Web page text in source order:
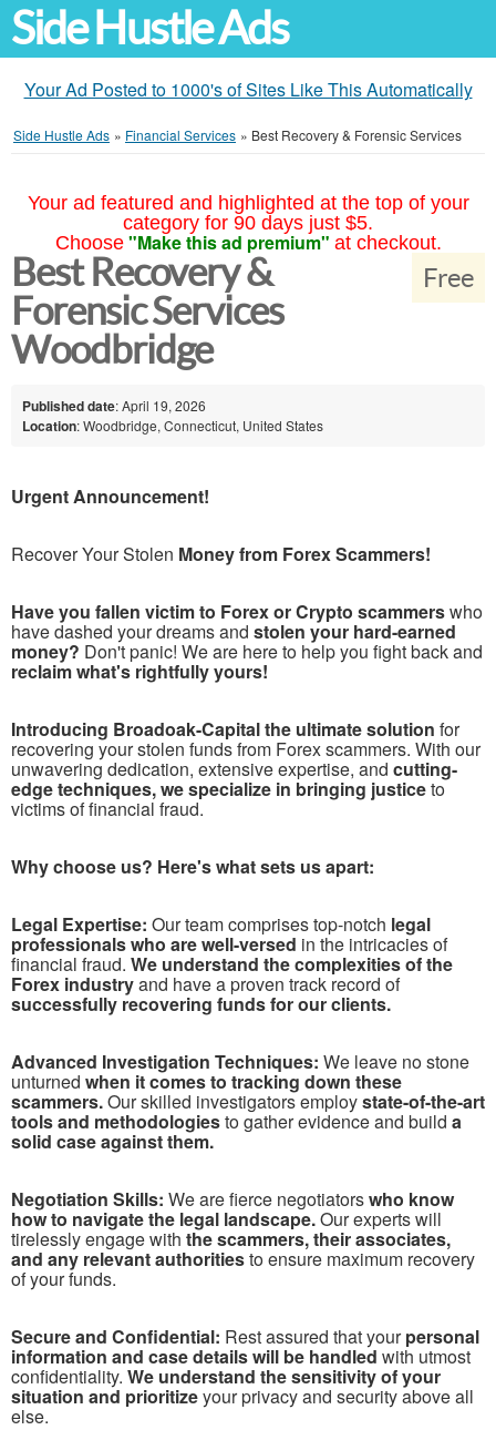
Side Hustle Ads
Your Ad Posted to 1000's of Sites Like This Automatically
Side Hustle Ads » Financial Services » Best Recovery & Forensic Services
Your ad featured and highlighted at the top of your
category for 90 days just $5.
Choose "Make this ad premium" at checkout.
Free
Best Recovery &
Forensic Services
Woodbridge
Published date: April 19, 2026
Location: Woodbridge, Connecticut, United States
Urgent Announcement!
Recover Your Stolen Money from Forex Scammers!
Have you fallen victim to Forex or Crypto scammerswho
have dashed your dreams and stolen your hard-earned
money? Don't panic! We are here to help you fight back and
reclaim what's rightfully yours!
Introducing Broadoak-Capital the ultimate solution for
recovering your stolen funds from Forex scammers. With our
unwavering dedication, extensive expertise, and cutting-
edge techniques, we specialize in bringing justiceto
victims of financial fraud.
Why choose us? Here's what sets us apart:
Legal Expertise: Our team comprises top-notch legal
professionals who are well-versed in the intricacies of
financial fraud. We understand the complexities of the
Forex industryand have a proven track record of
successfully recovering funds for our clients.
Advanced Investigation Techniques: We leave no stone
unturned when it comes to tracking down these
scammers.Our skilled investigators employstate-of-the-art
tools and methodologiesto gather evidence and build a
solid case against them.
Negotiation Skills: We are fierce negotiatorswho know
how to navigate the legal landscape.Our experts will
tirelessly engage with the scammers, their associates,
and any relevant authoritiesto ensure maximum recovery
of your funds.
Secure and Confidential: Rest assured that yourpersonal
information and case details will be handled with utmost
confidentiality. We understand the sensitivity of your
situation and prioritizeyour privacy and security above all
else.